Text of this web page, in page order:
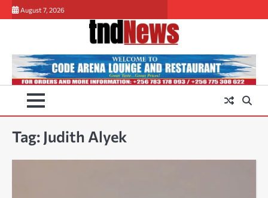
Skip
to
August 7, 2026
Tag: Judith Alyek